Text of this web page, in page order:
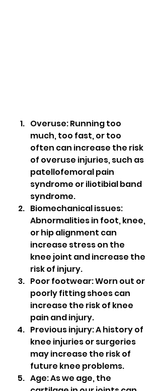
Overuse: Running too
much, too fast, or too
often can increase the risk
of overuse injuries, such as
patellofemoral pain
syndrome or iliotibial band
syndrome.
Biomechanical issues:
Abnormalities in foot, knee,
or hip alignment can
increase stress on the
knee joint and increase the
risk of injury.
Poor footwear: Worn out or
poorly fitting shoes can
increase the risk of knee
pain and injury.
Previous injury: A history of
knee injuries or surgeries
may increase the risk of
future knee problems.
Age: As we age, the